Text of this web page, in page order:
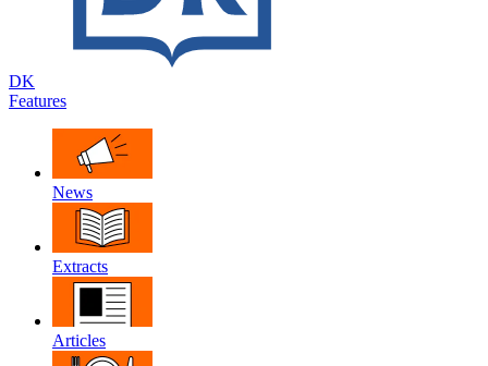
DK
Features
News
Extracts
Articles